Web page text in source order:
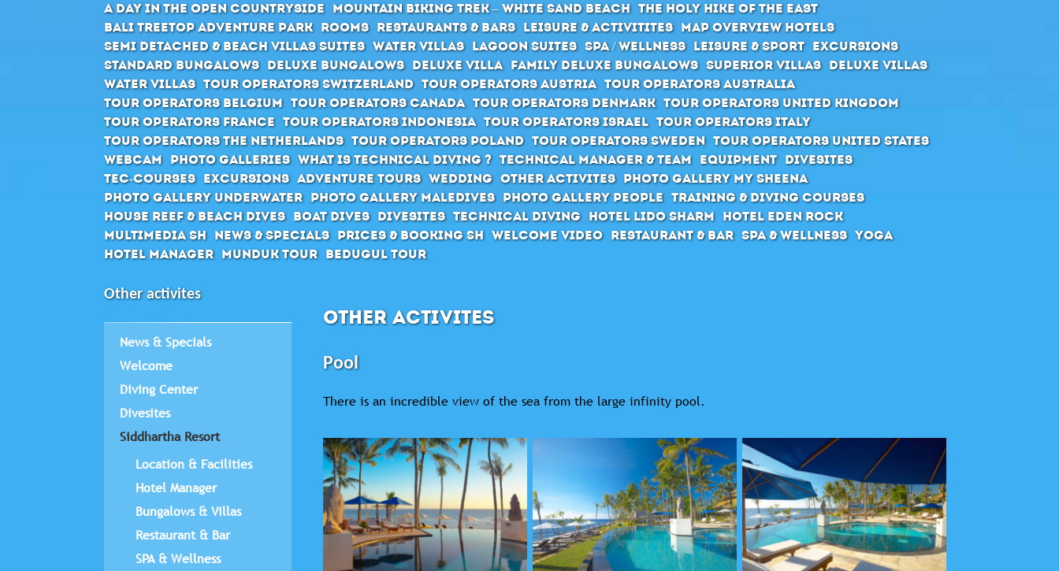
A day in the open countryside Mountain Biking Trek – White Sand Beach The holy hike of the east
Bali Treetop Adventure Park Rooms Restaurants & Bars Leisure & Activitites Map Overview Hotels
Semi Detached & Beach Villas Suites Water Villas Lagoon Suites SPA / Wellness Leisure & Sport Excursions
Standard Bungalows Deluxe Bungalows Deluxe Villa Family Deluxe Bungalows Superior Villas Deluxe Villas
Water Villas Tour Operators Switzerland Tour Operators Austria Tour Operators Australia
Tour Operators Belgium Tour Operators Canada Tour Operators Denmark Tour Operators United Kingdom
Tour Operators France Tour Operators Indonesia Tour Operators Israel Tour Operators Italy
Tour Operators The Netherlands Tour Operators Poland Tour Operators Sweden Tour Operators United States
Webcam Photo Galleries What is Technical Diving ? Technical Manager & Team Equipment Divesites
Tec-Courses Excursions Adventure Tours Wedding Other activites Photo Gallery MY Sheena
Photo Gallery Underwater Photo Gallery Maledives Photo Gallery People Training & diving courses
House Reef & Beach Dives Boat Dives Divesites Technical Diving Hotel Lido Sharm Hotel Eden Rock
Multimedia SH News & Specials Prices & Booking SH Welcome Video Restaurant & Bar SPA & Wellness Yoga
Hotel Manager Munduk Tour Bedugul Tour
Other activites
News & Specials
Welcome
Diving Center
Divesites
Siddhartha Resort
Location & Facilities
Hotel Manager
Bungalows & Villas
Restaurant & Bar
SPA & Wellness
OTHER ACTIVITES
Pool
There is an incredible view of the sea from the large infinity pool.